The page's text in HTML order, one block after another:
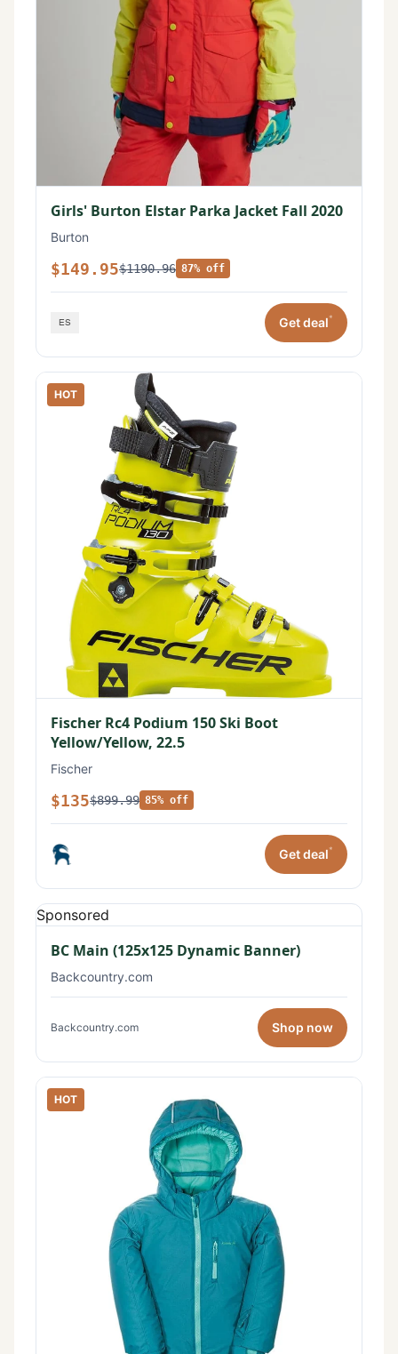
Girls' Burton Elstar Parka Jacket Fall 2020
Burton
$149.95$1190.96 87% off
Get deal*
HOT
Fischer Rc4 Podium 150 Ski Boot
Yellow/Yellow, 22.5
Fischer
$135$899.99 85% off
Get deal*
Sponsored
BC Main (125x125 Dynamic Banner)
Backcountry.com
Backcountry.com Shop now
HOT